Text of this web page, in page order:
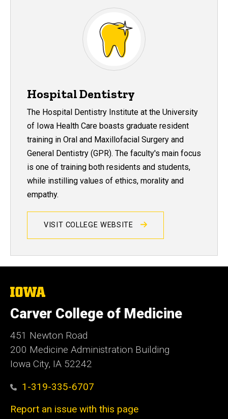
Hospital Dentistry
The Hospital Dentistry Institute at the University
of Iowa Health Care boasts graduate resident
training in Oral and Maxillofacial Surgery and
General Dentistry (GPR). The faculty's main focus
is one of training both residents and students,
while instilling values of ethics, morality and
empathy.
VISIT COLLEGE WEBSITE
The
University
of
Iowa
Carver College of Medicine
451 Newton Road
200 Medicine Administration Building
Iowa City, IA 52242
1-319-335-6707
Report an issue with this page